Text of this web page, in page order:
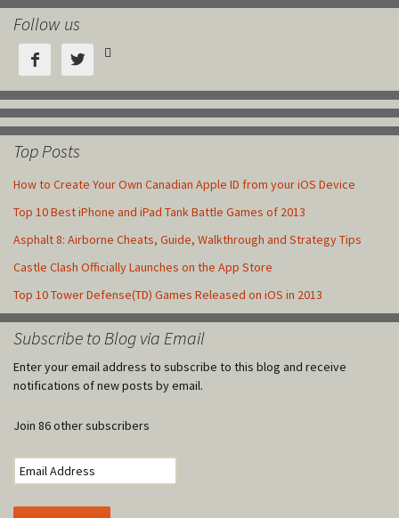
Follow us
  
Top Posts
How to Create Your Own Canadian Apple ID from your iOS Device
Top 10 Best iPhone and iPad Tank Battle Games of 2013
Asphalt 8: Airborne Cheats, Guide, Walkthrough and Strategy Tips
Castle Clash Officially Launches on the App Store
Top 10 Tower Defense(TD) Games Released on iOS in 2013
Subscribe to Blog via Email
Enter your email address to subscribe to this blog and receive
notifications of new posts by email.
Join 86 other subscribers